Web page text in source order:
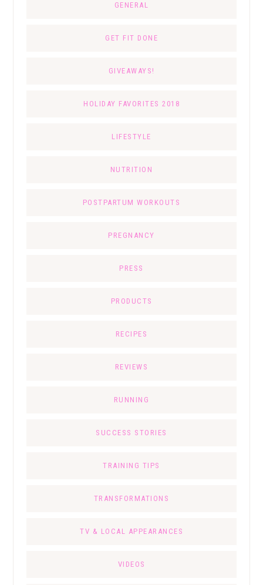
GENERAL
GET FIT DONE
GIVEAWAYS!
HOLIDAY FAVORITES 2018
LIFESTYLE
NUTRITION
POSTPARTUM WORKOUTS
PREGNANCY
PRESS
PRODUCTS
RECIPES
REVIEWS
RUNNING
SUCCESS STORIES
TRAINING TIPS
TRANSFORMATIONS
TV & LOCAL APPEARANCES
VIDEOS